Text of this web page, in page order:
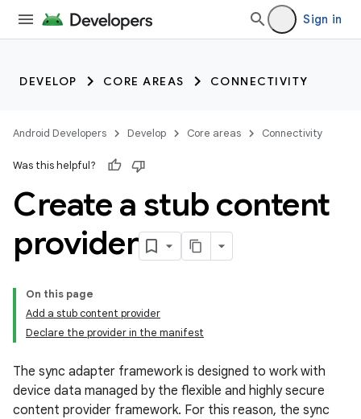
Sign in
DEVELOP CORE AREAS CONNECTIVITY
Android Developers Develop Core areas Connectivity
Was this helpful?
Create a stub content
provider
On this page
Add a stub content provider
Declare the provider in the manifest
The sync adapter framework is designed to work with
device data managed by the flexible and highly secure
content provider framework. For this reason, the sync